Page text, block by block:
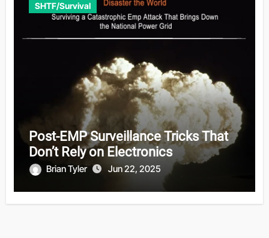
SHTF/Survival
Post-EMP Surveillance Tricks That
Don’t Rely on Electronics
Brian Tyler Jun 22, 2025